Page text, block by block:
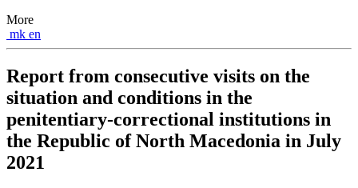
More
mk en
Report from consecutive visits on the
situation and conditions in the
penitentiary-correctional institutions in
the Republic of North Macedonia in July
2021